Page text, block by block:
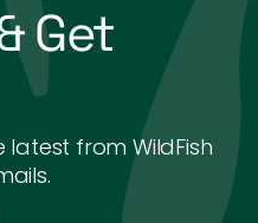
Get
from WildFish